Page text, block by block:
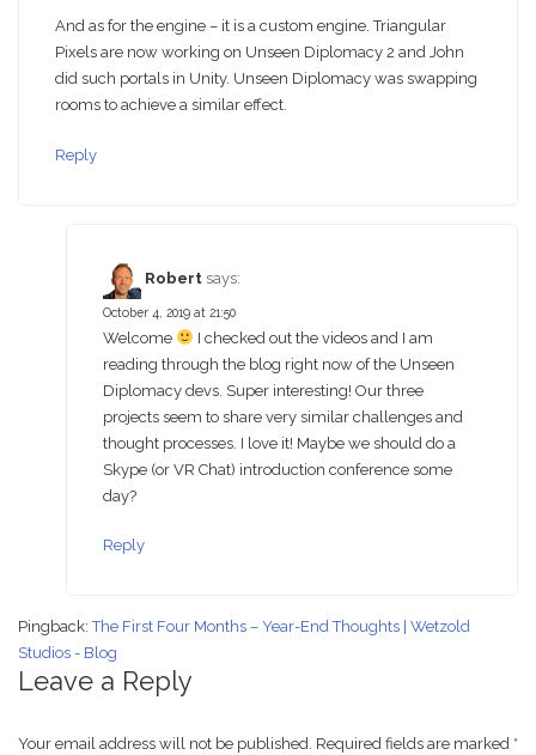
And as for the engine – it is a custom engine. Triangular
Pixels are now working on Unseen Diplomacy 2 and John
did such portals in Unity. Unseen Diplomacy was swapping
rooms to achieve a similar effect.
Reply
Robert says:
October 4, 2019 at 21:50
Welcome
I checked out the videos and I am
reading through the blog right now of the Unseen
Diplomacy devs. Super interesting! Our three
projects seem to share very similar challenges and
thought processes. I love it! Maybe we should do a
Skype (or VR Chat) introduction conference some
day?
Reply
Pingback:The First Four Months – Year-End Thoughts | Wetzold
Studios - Blog
Leave a Reply
Your email address will not be published. Required fields are marked *